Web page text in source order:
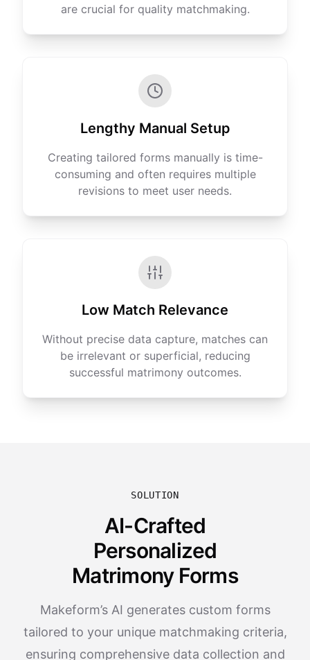
are crucial for quality matchmaking.
Lengthy Manual Setup
Creating tailored forms manually is time-
consuming and often requires multiple
revisions to meet user needs.
Low Match Relevance
Without precise data capture, matches can
be irrelevant or superficial, reducing
successful matrimony outcomes.
SOLUTION
AI-Crafted
Personalized
Matrimony Forms
Makeform’s AI generates custom forms
tailored to your unique matchmaking criteria,
ensuring comprehensive data collection and